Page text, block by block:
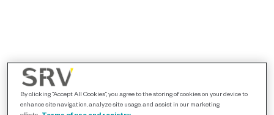
By clicking “Accept All Cookies”, you agree to the storing of cookies on your device to
enhance site navigation, analyze site usage, and assist in our marketing